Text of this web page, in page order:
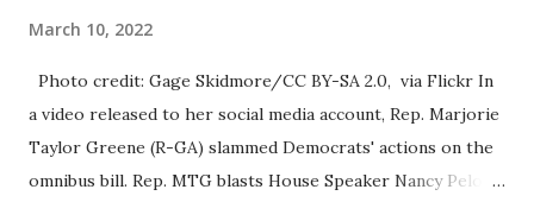
March 10, 2022
Photo credit: Gage Skidmore/CC BY-SA 2.0, via Flickr In
a video released to her social media account, Rep. Marjorie
Taylor Greene (R-GA) slammed Democrats' actions on the
omnibus bill. Rep. MTG blasts House Speaker Nancy Pelosi: